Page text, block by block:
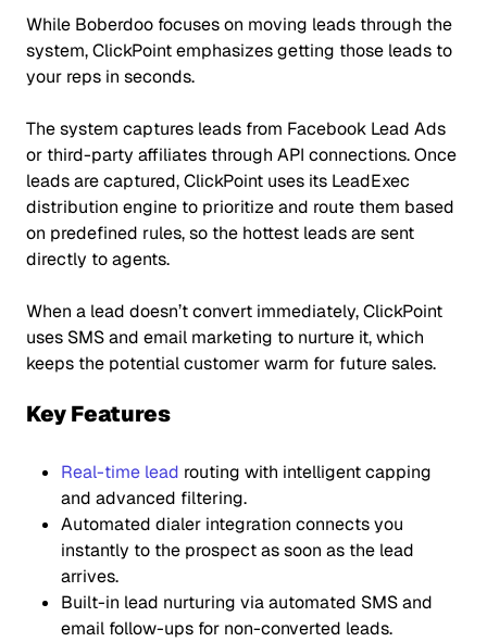
While Boberdoo focuses on moving leads through the
system, ClickPoint emphasizes getting those leads to
your reps in seconds.
The system captures leads from Facebook Lead Ads
or third-party affiliates through API connections. Once
leads are captured, ClickPoint uses its LeadExec
distribution engine to prioritize and route them based
on predefined rules, so the hottest leads are sent
directly to agents.
When a lead doesn’t convert immediately, ClickPoint
uses SMS and email marketing to nurture it, which
keeps the potential customer warm for future sales.
Key Features
Real-time lead routing with intelligent capping
and advanced filtering.
Automated dialer integration connects you
instantly to the prospect as soon as the lead
arrives.
Built-in lead nurturing via automated SMS and
email follow-ups for non-converted leads.